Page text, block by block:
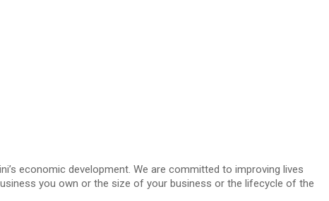
economic development. We are committed to improving lives
you own or the size of your business or the lifecycle of the